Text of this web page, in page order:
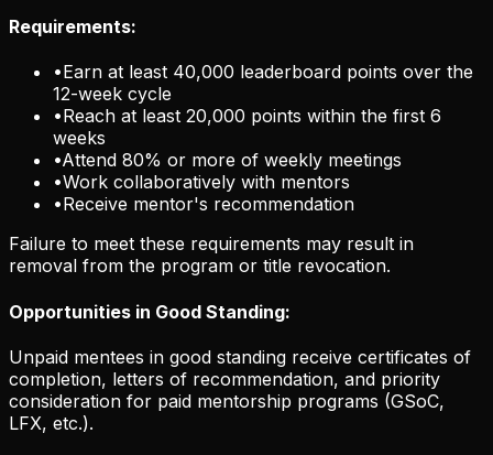
Requirements:
•Earn at least 40,000 leaderboard points over the
12-week cycle
•Reach at least 20,000 points within the first 6
weeks
•Attend 80% or more of weekly meetings
•Work collaboratively with mentors
•Receive mentor's recommendation
Failure to meet these requirements may result in
removal from the program or title revocation.
Opportunities in Good Standing:
Unpaid mentees in good standing receive certificates of
completion, letters of recommendation, and priority
consideration for paid mentorship programs (GSoC,
LFX, etc.).